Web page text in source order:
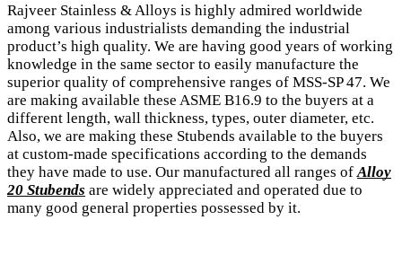
Rajveer Stainless & Alloys is highly admired worldwide
among various industrialists demanding the industrial
product’s high quality. We are having good years of working
knowledge in the same sector to easily manufacture the
superior quality of comprehensive ranges of MSS-SP 47. We
are making available these ASME B16.9 to the buyers at a
different length, wall thickness, types, outer diameter, etc.
Also, we are making these Stubends available to the buyers
at custom-made specifications according to the demands
they have made to use. Our manufactured all ranges of Alloy
20 Stubends are widely appreciated and operated due to
many good general properties possessed by it.